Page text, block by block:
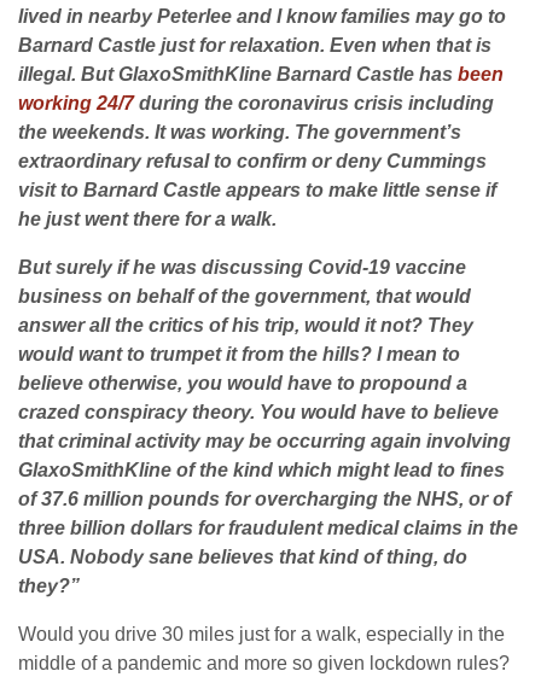
lived in nearby Peterlee and I know families may go to
Barnard Castle just for relaxation. Even when that is
illegal. But GlaxoSmithKline Barnard Castle has been
working 24/7during the coronavirus crisis including
the weekends. It was working. The government’s
extraordinary refusal to confirm or deny Cummings
visit to Barnard Castle appears to make little sense if
he just went there for a walk.
But surely if he was discussing Covid-19 vaccine
business on behalf of the government, that would
answer all the critics of his trip, would it not? They
would want to trumpet it from the hills? I mean to
believe otherwise, you would have to propound a
crazed conspiracy theory. You would have to believe
that criminal activity may be occurring again involving
GlaxoSmithKline of the kind which might lead to fines
of 37.6 million pounds for overcharging the NHS, or of
three billion dollars for fraudulent medical claims in the
USA. Nobody sane believes that kind of thing, do
they?”
Would you drive 30 miles just for a walk, especially in the
middle of a pandemic and more so given lockdown rules?